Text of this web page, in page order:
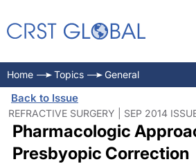
Home Topics General
Back to Issue
REFRACTIVE SURGERY | SEP 2014
Pharmacologic
Presbyopic Correction